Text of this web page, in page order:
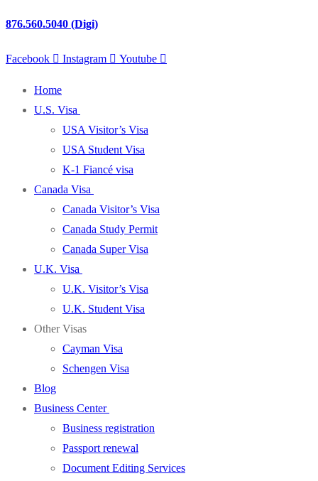
876.560.5040 (Digi)
Facebook Instagram Youtube
Home
U.S. Visa
USA Visitor’s Visa
USA Student Visa
K-1 Fiancé visa
Canada Visa
Canada Visitor’s Visa
Canada Study Permit
Canada Super Visa
U.K. Visa
U.K. Visitor’s Visa
U.K. Student Visa
Other Visas
Cayman Visa
Schengen Visa
Blog
Business Center
Business registration
Passport renewal
Document Editing Services